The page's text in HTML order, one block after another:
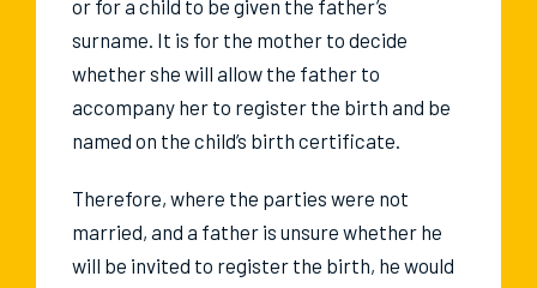
or for a child to be given the father’s
surname. It is for the mother to decide
whether she will allow the father to
accompany her to register the birth and be
named on the child’s birth certificate.
Therefore, where the parties were not
married, and a father is unsure whether he
will be invited to register the birth, he would